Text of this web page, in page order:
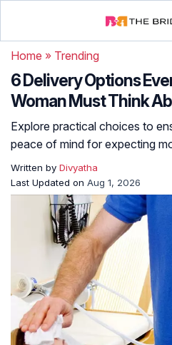
Home » Trending
6 Delivery Options
Woman Must Think
Explore practical choices to
peace of mind for expecting
Written by Divyatha
Last Updated on Aug 1, 2026